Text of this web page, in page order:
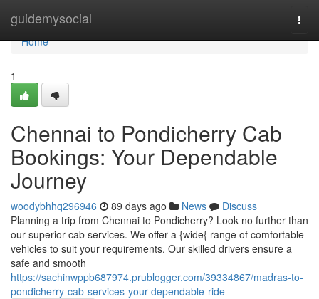
guidemysocial
Home
Home
1
Chennai to Pondicherry Cab
Bookings: Your Dependable
Journey
woodybhhq296946 89 days ago News
Discuss
Planning a trip from Chennai to Pondicherry? Look no further than
our superior cab services. We offer a {wide{ range of comfortable
vehicles to suit your requirements. Our skilled drivers ensure a
safe and smooth
https://sachinwppb687974.prublogger.com/39334867/madras-to-
pondicherry-cab-services-your-dependable-ride